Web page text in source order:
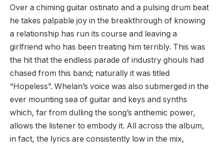
Over a chiming guitar ostinato and a pulsing drum beat
he takes palpable joy in the breakthrough of knowing
a relationship has run its course and leaving a
girlfriend who has been treating him terribly. This was
the hit that the endless parade of industry ghouls had
chased from this band; naturally it was titled
“Hopeless”. Whelan’s voice was also submerged in the
ever mounting sea of guitar and keys and synths
which, far from dulling the song’s anthemic power,
allows the listener to embody it. All across the album,
in fact, the lyrics are consistently low in the mix,